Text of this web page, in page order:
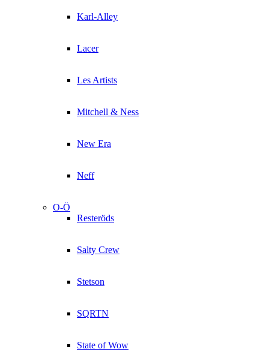
Karl-Alley
Lacer
Les Artists
Mitchell & Ness
New Era
Neff
O-Ö
Resteröds
Salty Crew
Stetson
SQRTN
State of Wow